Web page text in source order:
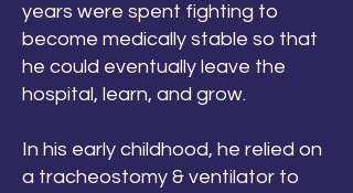
years were spent fighting to
become medically stable so that
he could eventually leave the
hospital, learn, and grow.
In his early childhood, he relied on
a tracheostomy & ventilator to